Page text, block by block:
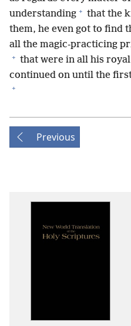
understanding + that the
them, he even got to find
all the magic-practicing
+ that were in all his
continued on until the
+
Previous